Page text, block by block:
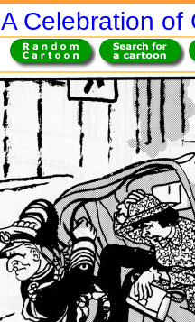
A Celebration of